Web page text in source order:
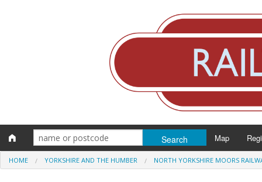
Map
HOME YORKSHIRE AND THE HUMBER NORTH YORKSHIRE MOORS